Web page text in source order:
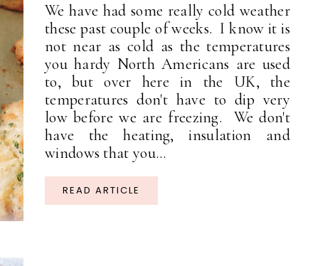
We have had some really cold weather
these past couple of weeks. I know it is
not near as cold as the temperatures
you hardy North Americans are used
to, but over here in the UK, the
temperatures don't have to dip very
low before we are freezing. We don't
have the heating, insulation and
windows that you...
READ ARTICLE